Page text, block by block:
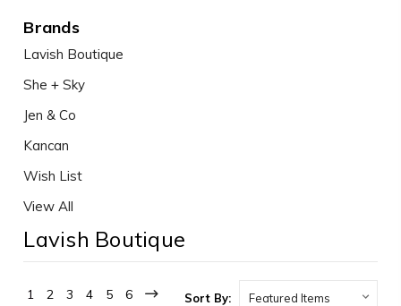
Brands
Lavish Boutique
She + Sky
Jen & Co
Kancan
Wish List
View All
Lavish Boutique
1 2 3 4 5 6 Sort By: